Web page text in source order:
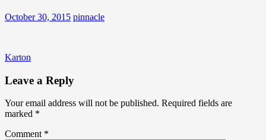
October 30, 2015 pinnacle
Post
navigation
Karton
Leave a Reply
Your email address will not be published. Required fields are
marked *
Comment *